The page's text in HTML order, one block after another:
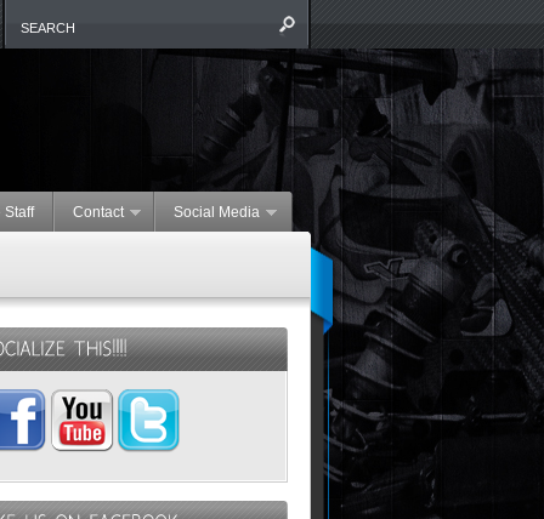
Staff Contact Social Media